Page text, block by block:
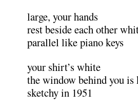
large, your hands
rest beside each other
parallel like piano keys
your shirt’s white
the window behind you is
sketchy in 1951